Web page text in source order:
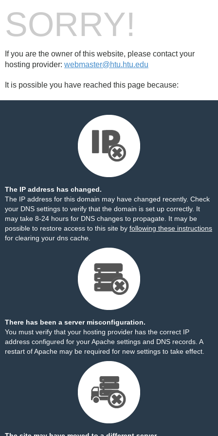
SORRY!
If you are the owner of this website, please contact your
hosting provider: webmaster@htu.htu.edu
It is possible you have reached this page because:
The IP address has changed.
The IP address for this domain may have changed recently. Check
your DNS settings to verify that the domain is set up correctly. It
may take 8-24 hours for DNS changes to propagate. It may be
possible to restore access to this site by following these instructions
for clearing your dns cache.
There has been a server misconfiguration.
You must verify that your hosting provider has the correct IP
address configured for your Apache settings and DNS records. A
restart of Apache may be required for new settings to take effect.